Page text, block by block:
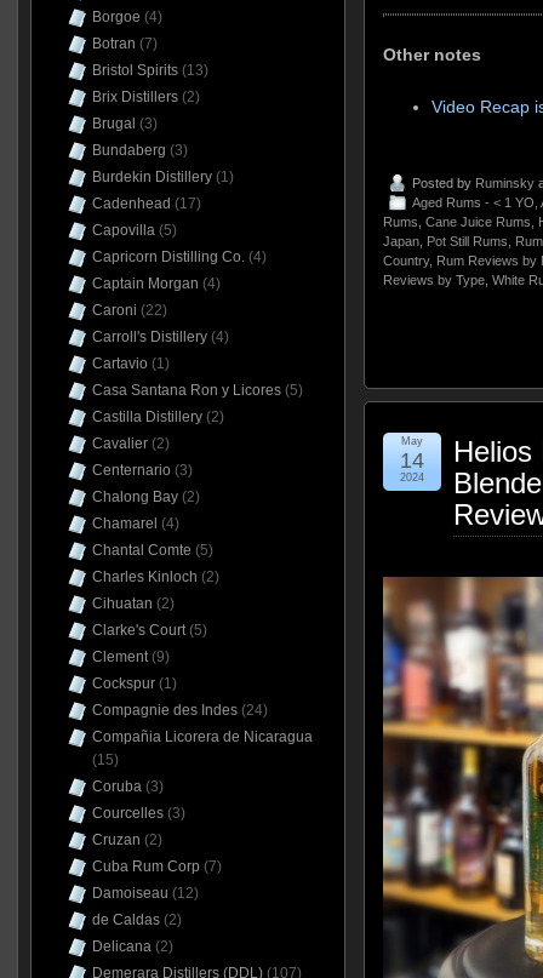
Other notes
Video Recap
Posted by Ruminsky
Aged Rums - < 1 YO,
Rums, Cane Juice Rums,
Japan, Pot Still Rums,
Country, Rum Reviews by
Reviews by Type, White
Helios
May
14
2024
Borgoe (4)
Botran (7)
Bristol Spirits(13)
Brix Distillers(2)
Brugal (3)
Bundaberg (3)
Burdekin Distillery(1)
Cadenhead (17)
Capovilla(5)
Capricorn Distilling Co.(4)
Captain Morgan (4)
Caroni (22)
Carroll's Distillery(4)
Cartavio (1)
Casa Santana Ron y Licores(5)
Castilla Distillery(2)
Cavalier(2)
Centernario (3)
Chalong Bay(2)
Chamarel (4)
Chantal Comte (5)
Charles Kinloch (2)
Cihuatan (2)
Clarke's Court(5)
Clement(9)
Cockspur(1)
Compagnie des Indes(24)
Compañia Licorera de Nicaragua
(15)
Coruba(3)
Courcelles(3)
Cruzan (2)
Cuba Rum Corp (7)
Damoiseau (12)
de Caldas(2)
Delicana(2)
Demerara Distillers (DDL)(107)